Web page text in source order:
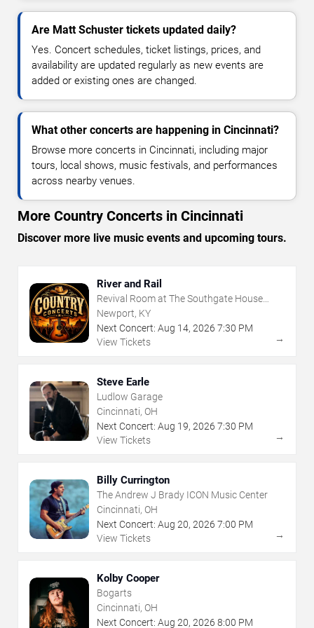
Are Matt Schuster tickets updated daily?
Yes. Concert schedules, ticket listings, prices, and
availability are updated regularly as new events are
added or existing ones are changed.
What other concerts are happening in Cincinnati?
Browse more concerts in Cincinnati, including major
tours, local shows, music festivals, and performances
across nearby venues.
More Country Concerts in Cincinnati
Discover more live music events and upcoming tours.
River and Rail
Revival Room at The Southgate House
Revival
Newport, KY
Next Concert: Aug 14, 2026 7:30 PM
View Tickets
→
Steve Earle
Ludlow Garage
Cincinnati, OH
Next Concert: Aug 19, 2026 7:30 PM
View Tickets
→
Billy Currington
The Andrew J Brady ICON Music Center
Cincinnati, OH
Next Concert: Aug 20, 2026 7:00 PM
View Tickets
→
Kolby Cooper
Bogarts
Cincinnati, OH
Next Concert: Aug 20, 2026 8:00 PM